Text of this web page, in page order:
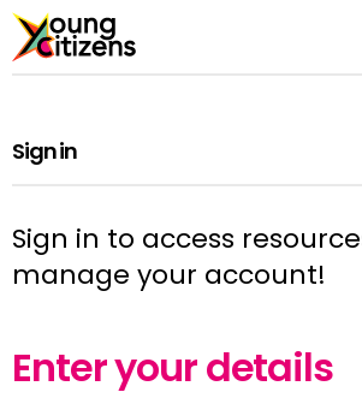
Sign in
Sign in to access
manage your account!
Enter your details